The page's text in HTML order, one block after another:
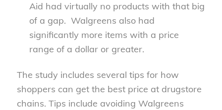
Aid had virtually no products with that big
of a gap. Walgreens also had
significantly more items with a price
range of a dollar or greater.
The study includes several tips for how
shoppers can get the best price at drugstore
chains. Tips include avoiding Walgreens